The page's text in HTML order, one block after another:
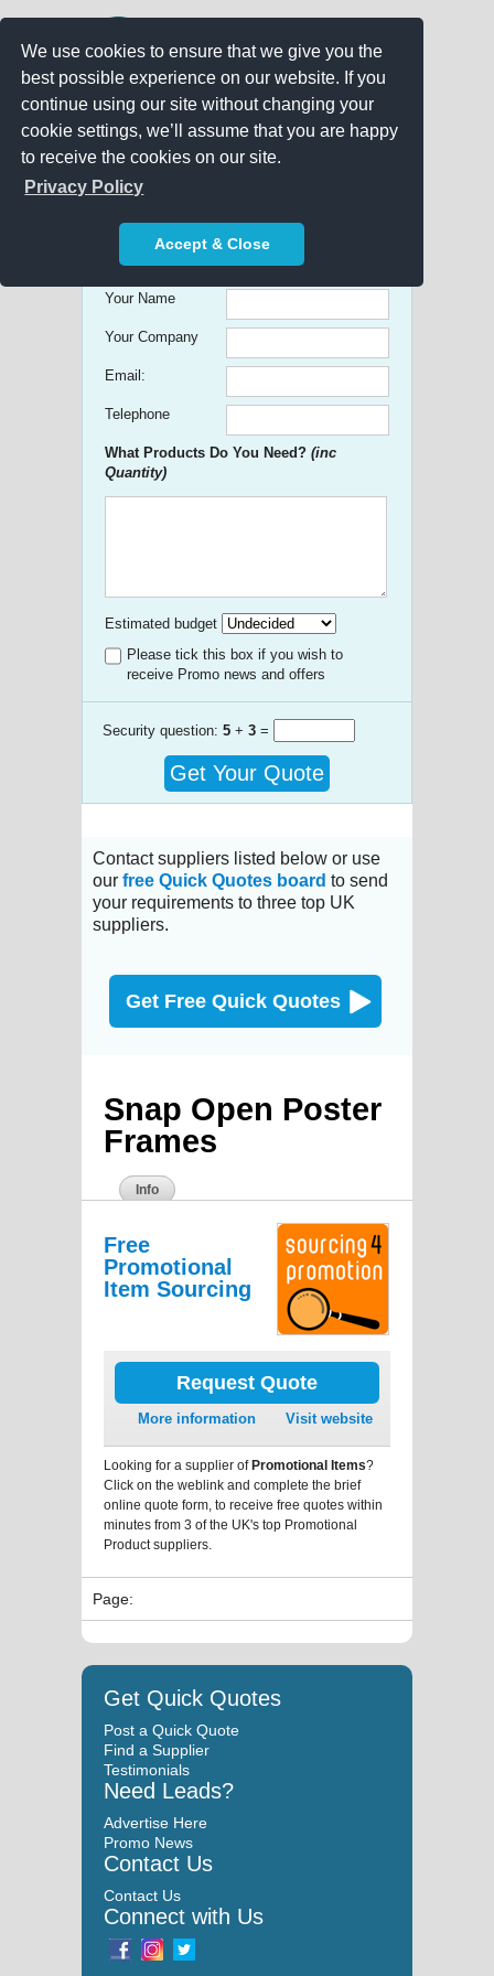
We use cookies to ensure that we give you the
best possible experience on our website. If you
continue using our site without changing your
cookie settings, we’ll assume that you are happy
to receive the cookies on our site.
Privacy Policy
Accept & Close
Get free Quick Quotes on any
Promotional Product!
Your Name
Your Company
Email:
Telephone
What Products Do You Need? (inc
Quantity)
Estimated budget
Please tick this box if you wish to
receive Promo news and offers
Security question: 5 + 3 =
Get Your Quote
Contact suppliers listed below or use
our free Quick Quotes board to send
your requirements to three top UK
suppliers.
Get Free Quick Quotes
Snap Open Poster
Frames
Info
Free
Promotional
Item Sourcing
Request Quote
More information Visit website
Looking for a supplier ofPromotional Items?
Click on the weblink and complete the brief
online quote form, to receive free quotes within
minutes from 3 of the UK's top Promotional
Product suppliers.
Page:
Get Quick Quotes
Post a Quick Quote
Find a Supplier
Testimonials
Need Leads?
Advertise Here
Promo News
Contact Us
Contact Us
Connect with Us